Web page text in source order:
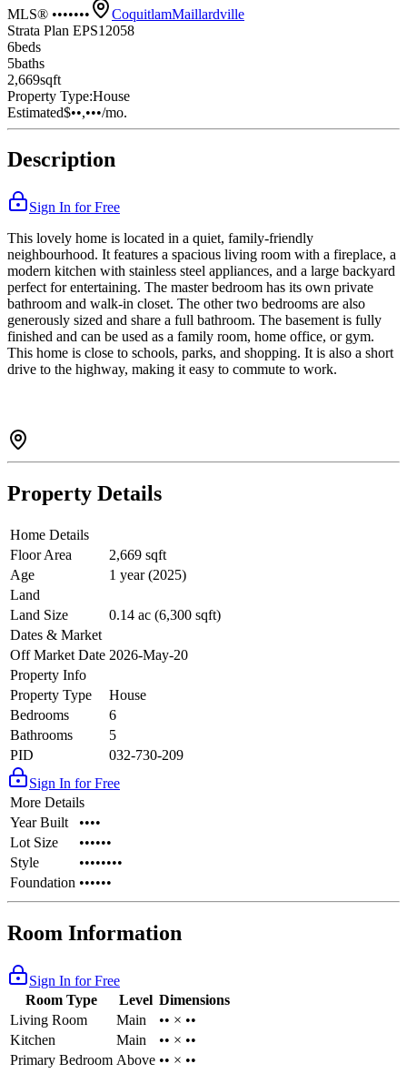
MLS® ••••••• CoquitlamMaillardville
Strata Plan EPS12058
6beds
5baths
2,669sqft
Property Type:House
Estimated$••,•••/mo.
Description
Sign In for Free
This lovely home is located in a quiet, family-friendly
neighbourhood. It features a spacious living room with a fireplace, a
modern kitchen with stainless steel appliances, and a large backyard
perfect for entertaining. The master bedroom has its own private
bathroom and walk-in closet. The other two bedrooms are also
generously sized and share a full bathroom. The basement is fully
finished and can be used as a family room, home office, or gym.
This home is close to schools, parks, and shopping. It is also a short
drive to the highway, making it easy to commute to work.
Property Details
Home Details
Floor Area
2,669 sqft
Age
1 year (2025)
Land
Land Size
0.14 ac (6,300 sqft)
Dates & Market
Off Market Date 2026-May-20
Property Info
Property Type
House
Bedrooms
6
Bathrooms
5
PID
032-730-209
Sign In for Free
More Details
Year Built
••••
Lot Size
••••••
Style
••••••••
Foundation ••••••
Room Information
Sign In for Free
Room Type
Level Dimensions
Living Room
Main
•• × ••
Kitchen
Main
•• × ••
Primary Bedroom Above •• × ••